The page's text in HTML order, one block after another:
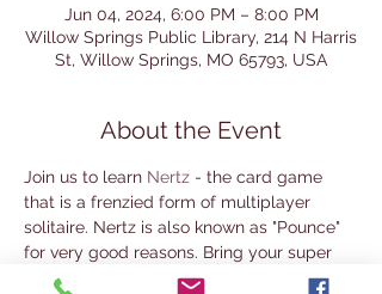
Jun 04, 2024, 6:00 PM – 8:00 PM
Willow Springs Public Library, 214 N Harris
St, Willow Springs, MO 65793, USA
About the Event
Join us to learn Nertz - the card game
that is a frenzied form of multiplayer
solitaire. Nertz is also known as "Pounce"
for very good reasons. Bring your super
ninja reflexes for this one! This game night